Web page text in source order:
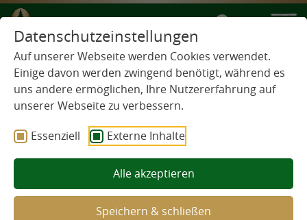
Datenschutzeinstellungen
Auf unserer Webseite werden Cookies verwendet.
Einige davon werden zwingend benötigt, während es
uns andere ermöglichen, Ihre Nutzererfahrung auf
unserer Webseite zu verbessern.
Essenziell
Externe Inhalte
Alle akzeptieren
Speichern & schließen
MONDE
SELECTION